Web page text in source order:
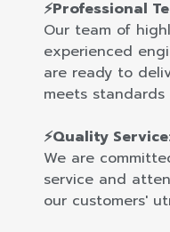
⚡Professional
Our team of
experienced
are ready to
meets
⚡Quality
We are
service and
our customers'